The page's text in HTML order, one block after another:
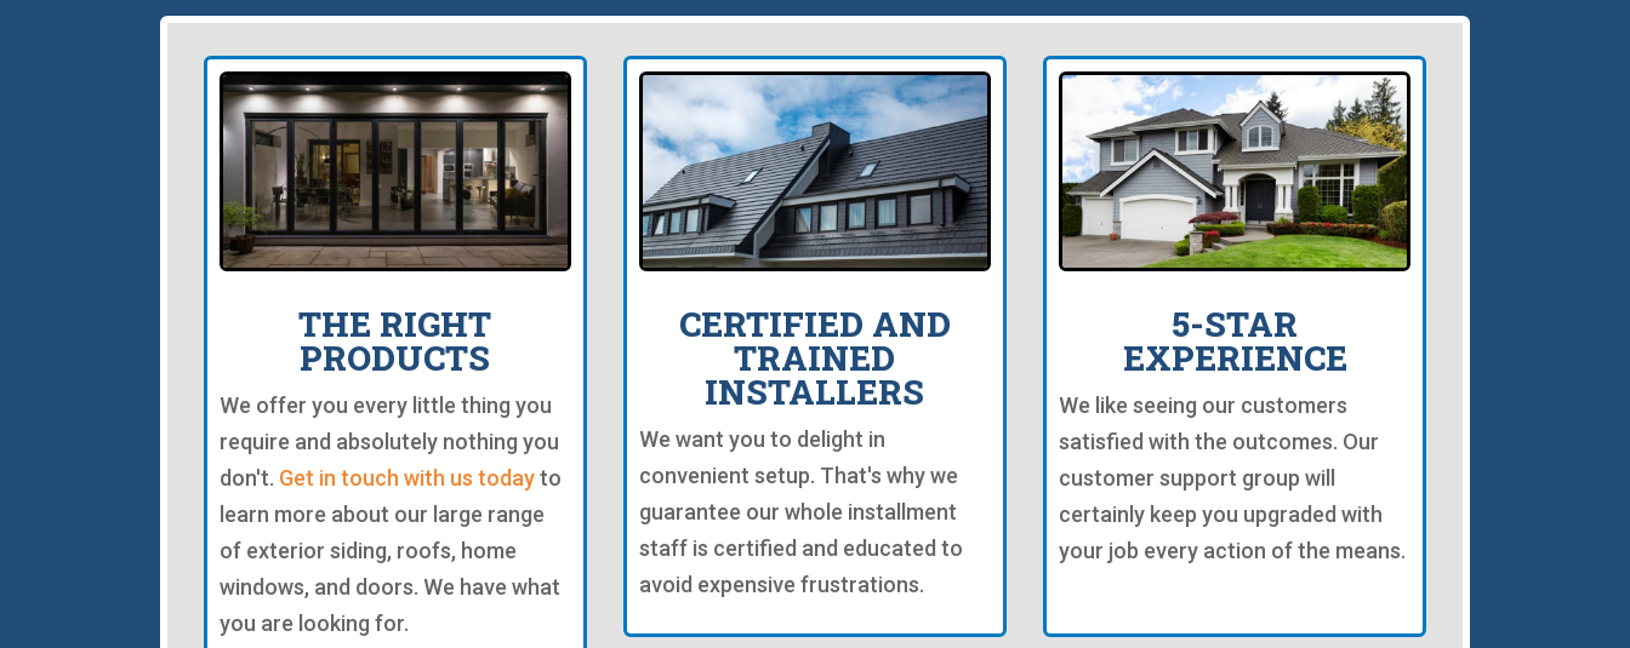
THE RIGHT
PRODUCTS
We offer you every little thing you
require and absolutely nothing you
don't. Get in touch with us todayto
learn more about our large range
of exterior siding, roofs, home
windows, and doors. We have what
you are looking for.
CERTIFIED AND
TRAINED
INSTALLERS
We want you to delight in
convenient setup. That's why we
guarantee our whole installment
staff is certified and educated to
avoid expensive frustrations.
5-STAR
EXPERIENCE
We like seeing our customers
satisfied with the outcomes. Our
customer support group will
certainly keep you upgraded with
your job every action of the means.